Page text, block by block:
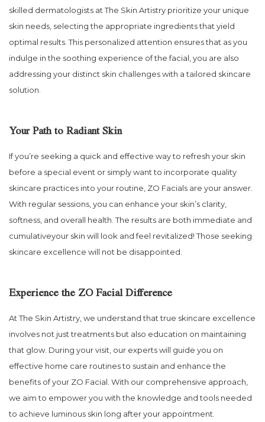
skilled dermatologists at The Skin Artistry prioritize your unique
skin needs, selecting the appropriate ingredients that yield
optimal results. This personalized attention ensures that as you
indulge in the soothing experience of the facial, you are also
addressing your distinct skin challenges with a tailored skincare
solution.
Your Path to Radiant Skin
If you’re seeking a quick and effective way to refresh your skin
before a special event or simply want to incorporate quality
skincare practices into your routine, ZO Facials are your answer.
With regular sessions, you can enhance your skin’s clarity,
softness, and overall health. The results are both immediate and
cumulativeyour skin will look and feel revitalized! Those seeking
skincare excellence will not be disappointed.
Experience the ZO Facial Difference
At The Skin Artistry, we understand that true skincare excellence
involves not just treatments but also education on maintaining
that glow. During your visit, our experts will guide you on
effective home care routines to sustain and enhance the
benefits of your ZO Facial. With our comprehensive approach,
we aim to empower you with the knowledge and tools needed
to achieve luminous skin long after your appointment.